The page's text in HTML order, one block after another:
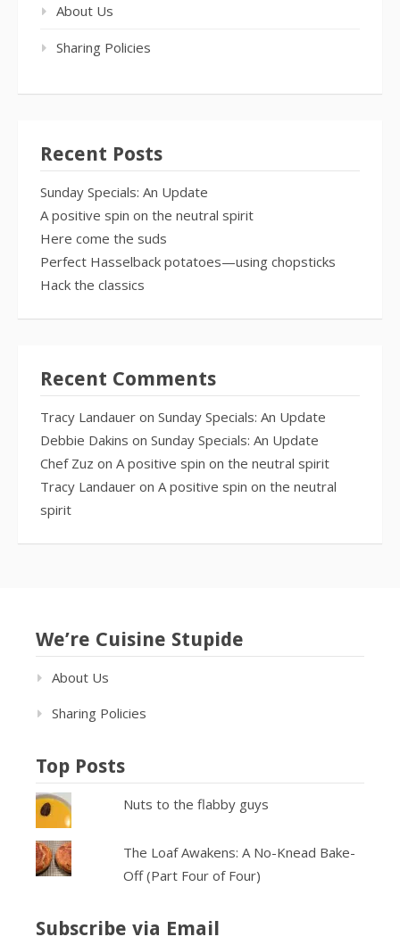
About Us
Sharing Policies
Recent Posts
Sunday Specials: An Update
A positive spin on the neutral spirit
Here come the suds
Perfect Hasselback potatoes—using chopsticks
Hack the classics
Recent Comments
Tracy Landauer on Sunday Specials: An Update
Debbie Dakins on Sunday Specials: An Update
Chef Zuz on A positive spin on the neutral spirit
Tracy Landauer on A positive spin on the neutral
spirit
We’re Cuisine Stupide
About Us
Sharing Policies
Top Posts
Nuts to the flabby guys
The Loaf Awakens: A No-Knead Bake-
Off (Part Four of Four)
Subscribe via Email